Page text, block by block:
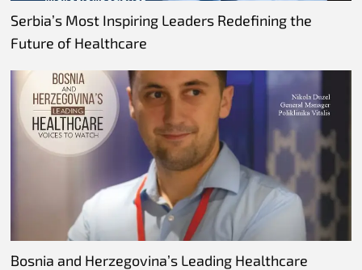
Serbia’s Most Inspiring Leaders Redefining the
Future of Healthcare
Bosnia and Herzegovina’s Leading Healthcare